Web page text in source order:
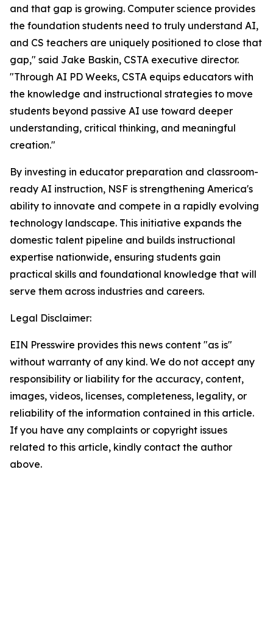
and that gap is growing. Computer science provides
the foundation students need to truly understand AI,
and CS teachers are uniquely positioned to close that
gap," said Jake Baskin, CSTA executive director.
"Through AI PD Weeks, CSTA equips educators with
the knowledge and instructional strategies to move
students beyond passive AI use toward deeper
understanding, critical thinking, and meaningful
creation."
By investing in educator preparation and classroom-
ready AI instruction, NSF is strengthening America's
ability to innovate and compete in a rapidly evolving
technology landscape. This initiative expands the
domestic talent pipeline and builds instructional
expertise nationwide, ensuring students gain
practical skills and foundational knowledge that will
serve them across industries and careers.
Legal Disclaimer:
EIN Presswire provides this news content "as is"
without warranty of any kind. We do not accept any
responsibility or liability for the accuracy, content,
images, videos, licenses, completeness, legality, or
reliability of the information contained in this article.
If you have any complaints or copyright issues
related to this article, kindly contact the author
above.